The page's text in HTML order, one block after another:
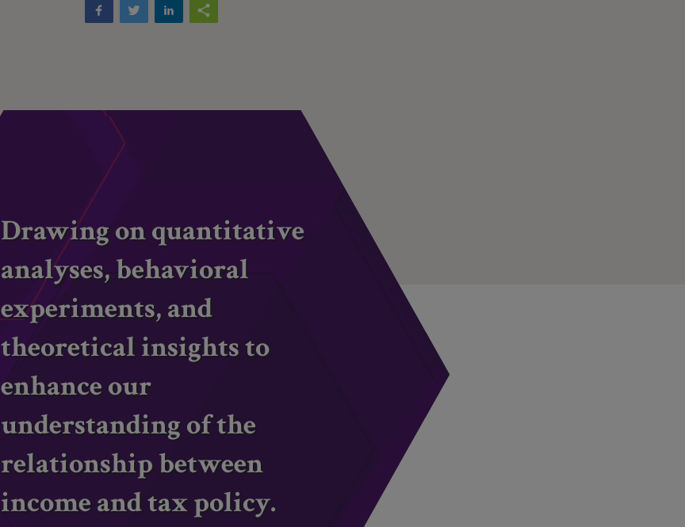
Drawing on quantitative
analyses, behavioral
experiments, and
theoretical insights to
enhance our
understanding of the
relationship between
income and tax policy.